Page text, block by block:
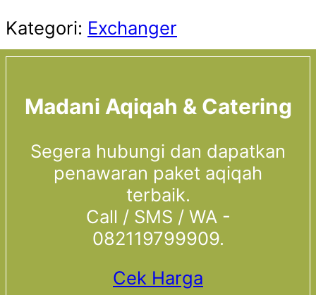
Kategori: Exchanger
Madani Aqiqah & Catering
Segera hubungi dan dapatkan
penawaran paket aqiqah
terbaik.
Call / SMS / WA -
082119799909.
Cek Harga